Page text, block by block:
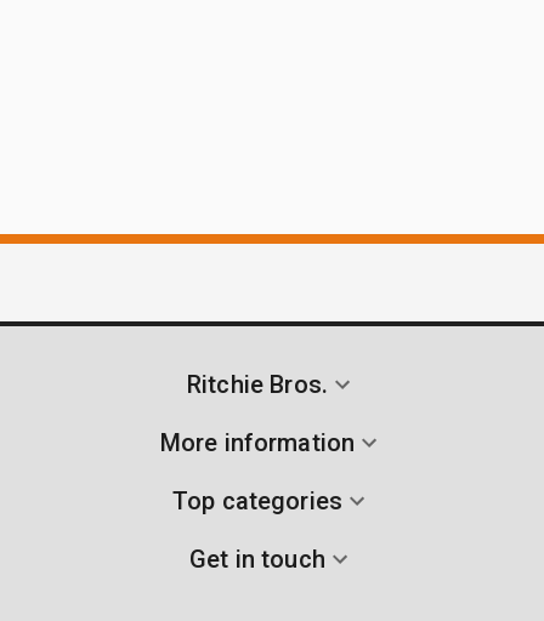
Ritchie Bros.
More information
Top categories
Get in touch